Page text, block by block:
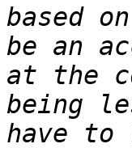
based
be an
at the
being
have to